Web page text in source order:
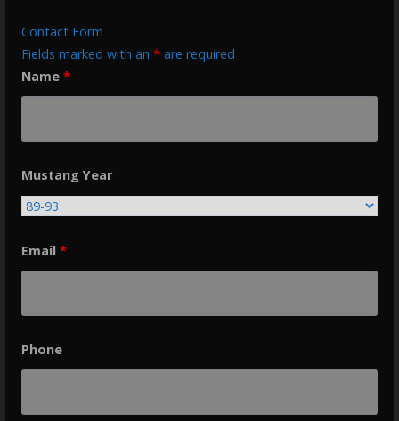
Contact Form
Fields marked with an *are required
Name *
Mustang Year
Email *
Phone